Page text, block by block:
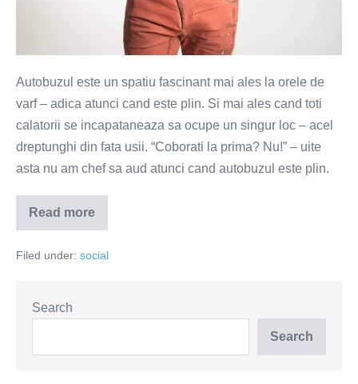
Autobuzul este un spatiu fascinant mai ales la orele de
varf – adica atunci cand este plin. Si mai ales cand toti
calatorii se incapataneaza sa ocupe un singur loc – acel
dreptunghi din fata usii. “Coborati la prima? Nu!” – uite
asta nu am chef sa aud atunci cand autobuzul este plin.
Read more
Vals
lent
usa
Filed under: social
Search
Search